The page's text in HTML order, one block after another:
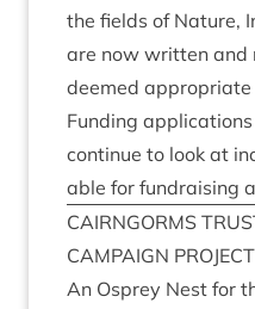
the fields of Nature,
are now writ­ten and
deemed
Fund­ing
con­tin­ue to look at
able for fun­drais­ing
CAIRNGORMS
CAM­PAIGN PROJECT
An Osprey Nest for